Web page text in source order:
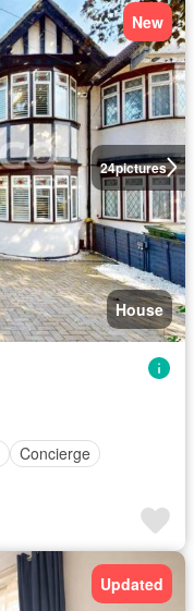
24pictures
New
House
Concierge
Updated